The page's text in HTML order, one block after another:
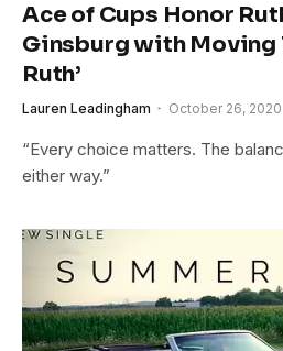
Ace of Cups Honor
Ginsburg with Moving
Ruth’
Lauren Leadingham October 26, 2020
“Every choice matters. The
either way.”